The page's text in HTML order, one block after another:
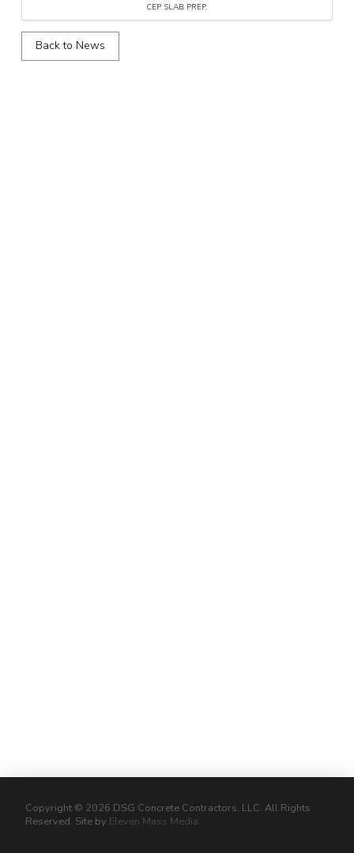
CEP SLAB PREP.
Back to News
Copyright © 2026 DSG Concrete Contractors, LLC. All Rights
Reserved. Site by Eleven Mass Media